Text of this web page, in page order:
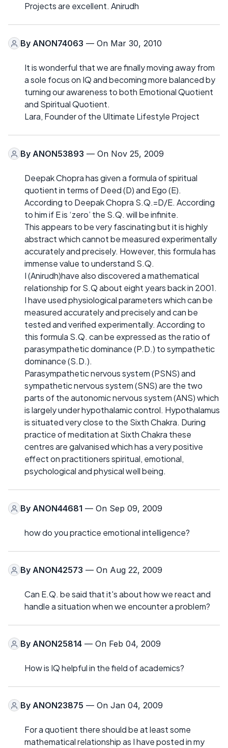
Projects are excellent. Anirudh
By ANON74063 — On Mar 30, 2010
It is wonderful that we are finally moving away from
a sole focus on IQ and becoming more balanced by
turning our awareness to both Emotional Quotient
and Spiritual Quotient.
Lara, Founder of the Ultimate Lifestyle Project
By ANON53893 — On Nov 25, 2009
Deepak Chopra has given a formula of spiritual
quotient in terms of Deed (D) and Ego (E).
According to Deepak Chopra S.Q.=D/E. According
to him if E is ‘zero’ the S.Q. will be infinite.
This appears to be very fascinating but it is highly
abstract which cannot be measured experimentally
accurately and precisely. However, this formula has
immense value to understand S.Q.
I (Anirudh)have also discovered a mathematical
relationship for S.Q about eight years back in 2001.
I have used physiological parameters which can be
measured accurately and precisely and can be
tested and verified experimentally. According to
this formula S.Q. can be expressed as the ratio of
parasympathetic dominance (P.D.) to sympathetic
dominance (S.D.).
Parasympathetic nervous system (PSNS) and
sympathetic nervous system (SNS) are the two
parts of the autonomic nervous system (ANS) which
is largely under hypothalamic control. Hypothalamus
is situated very close to the Sixth Chakra. During
practice of meditation at Sixth Chakra these
centres are galvanised which has a very positive
effect on practitioners spiritual, emotional,
psychological and physical well being.
By ANON44681 — On Sep 09, 2009
how do you practice emotional intelligence?
By ANON42573 — On Aug 22, 2009
Can E.Q. be said that it's about how we react and
handle a situation when we encounter a problem?
By ANON25814 — On Feb 04, 2009
How is IQ helpful in the field of academics?
By ANON23875 — On Jan 04, 2009
For a quotient there should be at least some
mathematical relationship as I have posted in my